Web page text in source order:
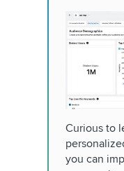
Curious to
you can